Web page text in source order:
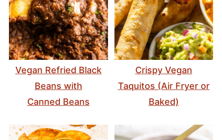
Vegan Refried Black
Beans with
Canned Beans
Crispy Vegan
Taquitos (Air Fryer or
Baked)